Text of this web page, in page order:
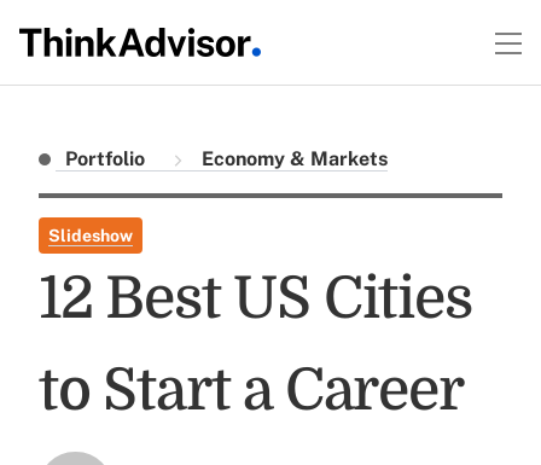
Portfolio Economy & Markets
Slideshow
12 Best US Cities
to Start a Career